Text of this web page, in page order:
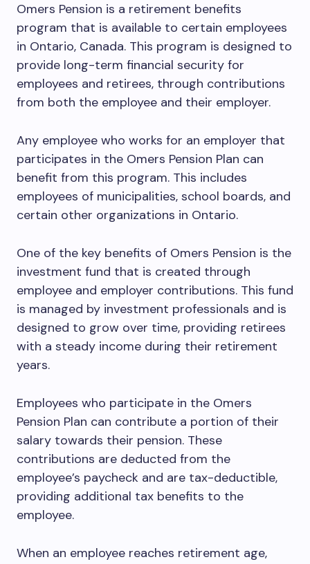
Omers Pension is a retirement benefits
program that is available to certain employees
in Ontario, Canada. This program is designed to
provide long-term financial security for
employees and retirees, through contributions
from both the employee and their employer.
Any employee who works for an employer that
participates in the Omers Pension Plan can
benefit from this program. This includes
employees of municipalities, school boards, and
certain other organizations in Ontario.
One of the key benefits of Omers Pension is the
investment fund that is created through
employee and employer contributions. This fund
is managed by investment professionals and is
designed to grow over time, providing retirees
with a steady income during their retirement
years.
Employees who participate in the Omers
Pension Plan can contribute a portion of their
salary towards their pension. These
contributions are deducted from the
employee’s paycheck and are tax-deductible,
providing additional tax benefits to the
employee.
When an employee reaches retirement age,